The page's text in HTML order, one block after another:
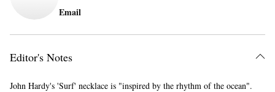
Email
Editor's Notes
John Hardy's 'Surf' necklace is "inspired by the rhythm of the ocean".